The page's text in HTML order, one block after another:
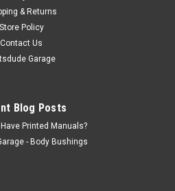
& Returns
Store Policy
Contact Us
Garage
Blog Posts
Printed Manuals?
- Body Bushings